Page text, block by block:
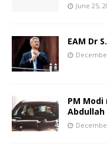
June 25,
EAM Dr
PM
Abdullah